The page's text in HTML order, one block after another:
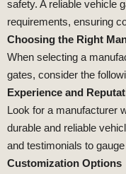
safety. A reliable vehicle
requirements, ensuring
Choosing the Right
When selecting a
gates, consider the
Experience and
Look for a manufacturer
durable and reliable
and testimonials to
Customization Options